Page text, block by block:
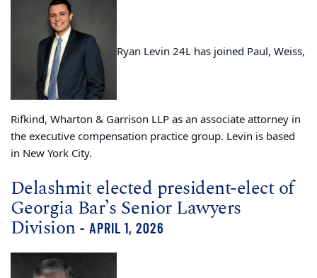
Ryan Levin 24L has joined Paul, Weiss,
Rifkind, Wharton & Garrison LLP as an associate attorney in
the executive compensation practice group. Levin is based
in New York City.
Delashmit elected president-elect of
Georgia Bar’s Senior Lawyers
Division- APRIL 1, 2026